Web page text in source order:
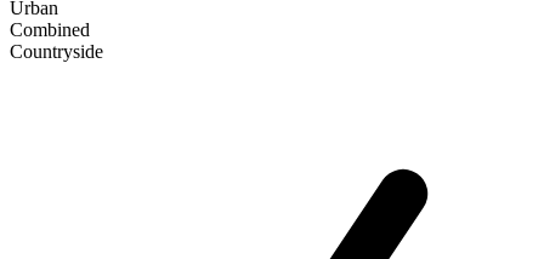
Urban
Combined
Сountryside